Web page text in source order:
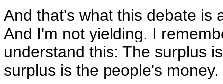
And that's what this debate is
And I'm not yielding. I
understand this: The surplus
surplus is the people's